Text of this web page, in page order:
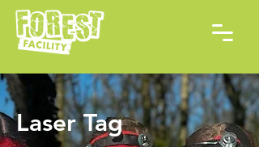
Laser Tag